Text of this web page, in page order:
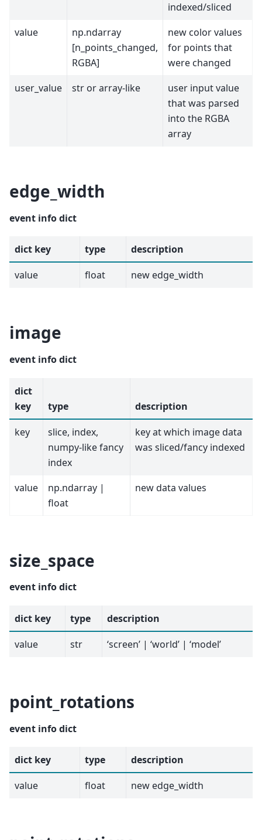
indexed/sliced
value
np.ndarray
[n_points_changed,
RGBA]
new color values
for points that
were changed
user_value
str or array-like
user input value
that was parsed
into the RGBA
array
edge_width
event info dict
dict key type
description
value
float new edge_width
image
event info dict
dict
key
type
description
key
slice, index,
numpy-like fancy
index
key at which image data
was sliced/fancy indexed
value
np.ndarray |
float
new data values
size_space
event info dict
dict key type
description
value
str ‘screen’ | ‘world’ | ‘model’
point_rotations
event info dict
dict key type
description
value
float new edge_width